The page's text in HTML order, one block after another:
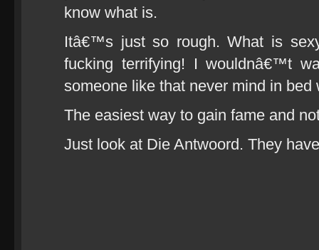
know what is.
Itâ€™s just so rough. What is
fucking terrifying! I wouldnâ€™t
someone like that never mind in bed
The easiest way to gain fame and
Just look at Die Antwoord. They